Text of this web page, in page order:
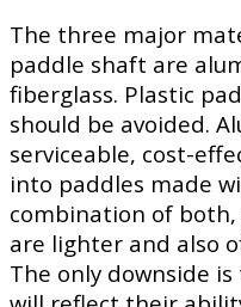
The three major
paddle shaft are
fiberglass. Plastic
should be avoided.
serviceable, cost-
into paddles made
combination of both,
are lighter and also
The only downside